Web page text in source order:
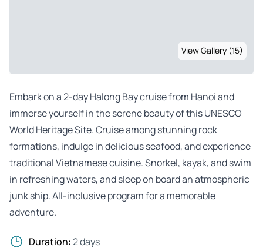
View Gallery (15)
Embark on a 2-day Halong Bay cruise from Hanoi and
immerse yourself in the serene beauty of this UNESCO
World Heritage Site. Cruise among stunning rock
formations, indulge in delicious seafood, and experience
traditional Vietnamese cuisine. Snorkel, kayak, and swim
in refreshing waters, and sleep on board an atmospheric
junk ship. All-inclusive program for a memorable
adventure.
Duration:2 days